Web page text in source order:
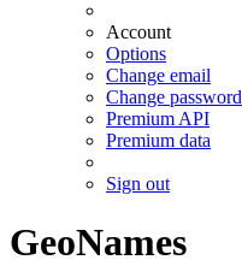
Account
Options
Change email
Change password
Premium API
Premium data
Sign out
GeoNames